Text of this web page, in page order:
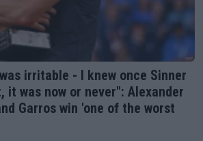
irritable - I knew once Sinner
it was now or never": Alexander
Garros win 'one of the worst